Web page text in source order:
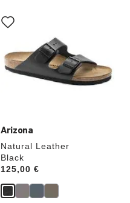
Arizona
Natural Leather
Black
Price:
125,00 €
with
swatch
will
update
the